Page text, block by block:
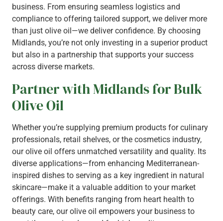
business. From ensuring seamless logistics and
compliance to offering tailored support, we deliver more
than just olive oil—we deliver confidence. By choosing
Midlands, you’re not only investing in a superior product
but also in a partnership that supports your success
across diverse markets.
Partner with Midlands for Bulk
Olive Oil
Whether you’re supplying premium products for culinary
professionals, retail shelves, or the cosmetics industry,
our olive oil offers unmatched versatility and quality. Its
diverse applications—from enhancing Mediterranean-
inspired dishes to serving as a key ingredient in natural
skincare—make it a valuable addition to your market
offerings. With benefits ranging from heart health to
beauty care, our olive oil empowers your business to